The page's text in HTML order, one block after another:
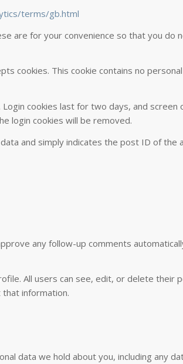
terms/gb.html
are for your convenience so that you do
cookies. This cookie contains no
cookies last for two days, and screen
login cookies will be removed.
and simply indicates the post ID of the
any follow-up comments
All users can see, edit, or delete their
information.
data we hold about you, including any